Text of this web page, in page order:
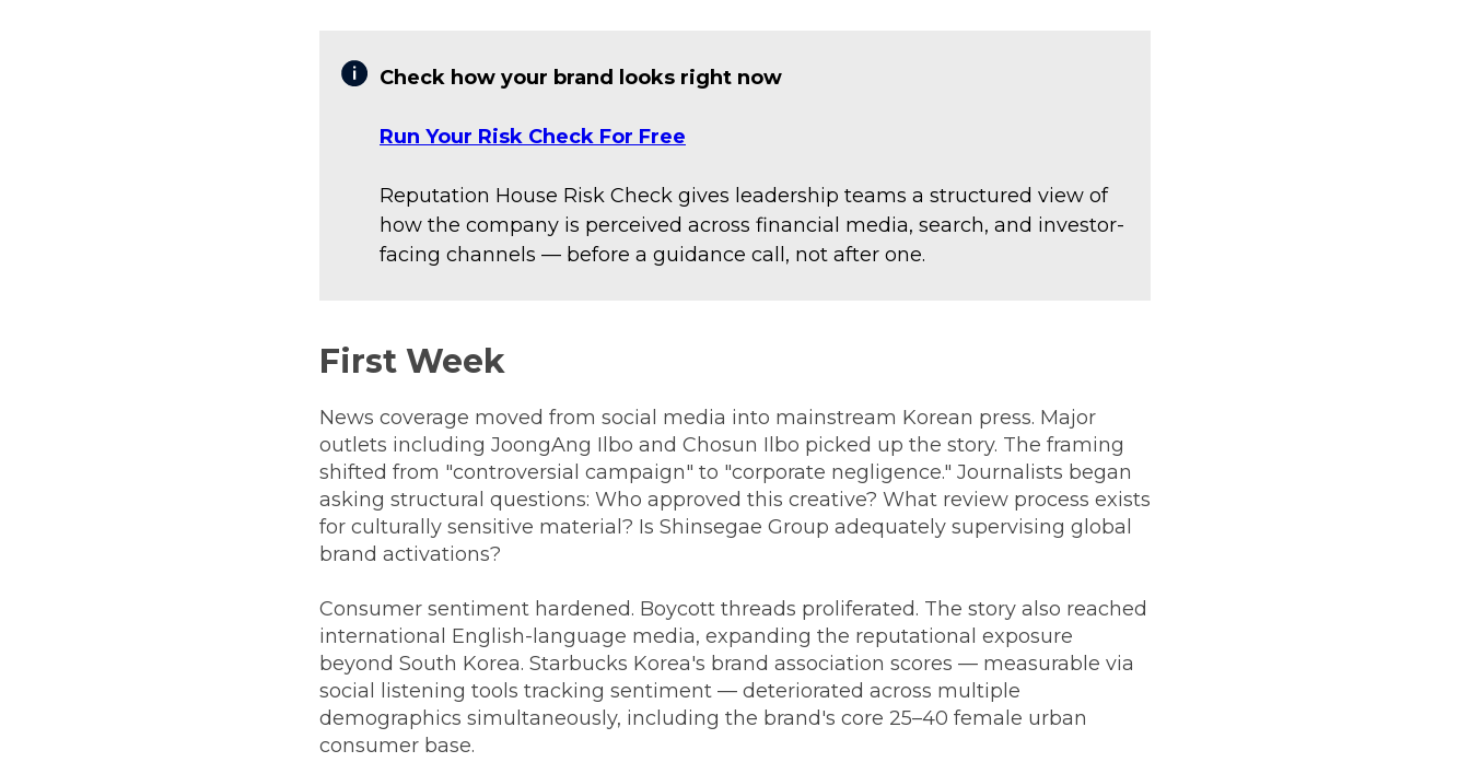
Check how your brand looks right now
Run Your Risk Check For Free
Reputation House Risk Check gives leadership teams a structured view of
how the company is perceived across financial media, search, and investor-
facing channels — before a guidance call, not after one.
First Week
News coverage moved from social media into mainstream Korean press. Major
outlets including JoongAng Ilbo and Chosun Ilbo picked up the story. The framing
shifted from "controversial campaign" to "corporate negligence." Journalists began
asking structural questions: Who approved this creative? What review process exists
for culturally sensitive material? Is Shinsegae Group adequately supervising global
brand activations?
Consumer sentiment hardened. Boycott threads proliferated. The story also reached
international English-language media, expanding the reputational exposure
beyond South Korea. Starbucks Korea's brand association scores — measurable via
social listening tools tracking sentiment — deteriorated across multiple
demographics simultaneously, including the brand's core 25–40 female urban
consumer base.